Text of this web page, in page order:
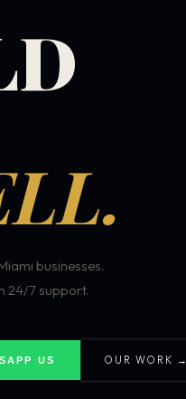
businesses.
24/7 support.
US OUR WORK →